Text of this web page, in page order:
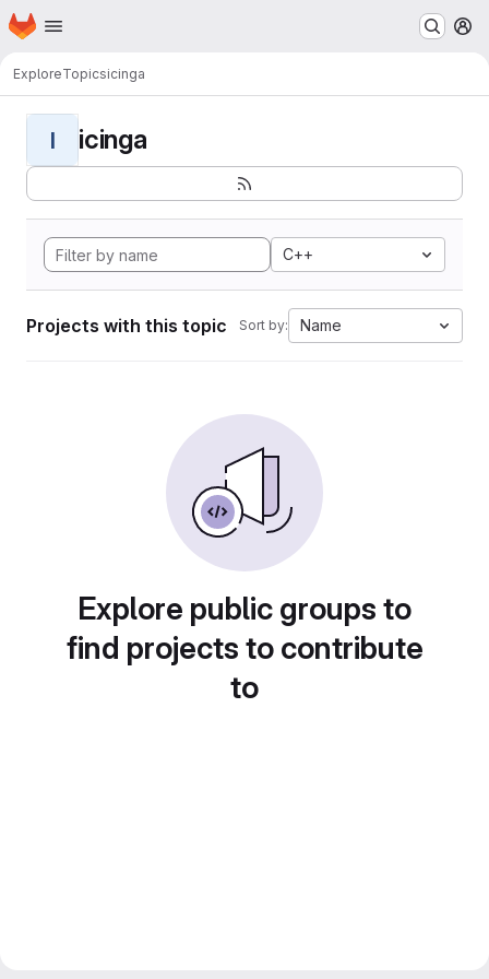
Skip to main content
Homepage
ExploreTopicsicinga
I icinga
C++
Projects with this topic Sort by: Name
Explore public groups to
find projects to contribute
to